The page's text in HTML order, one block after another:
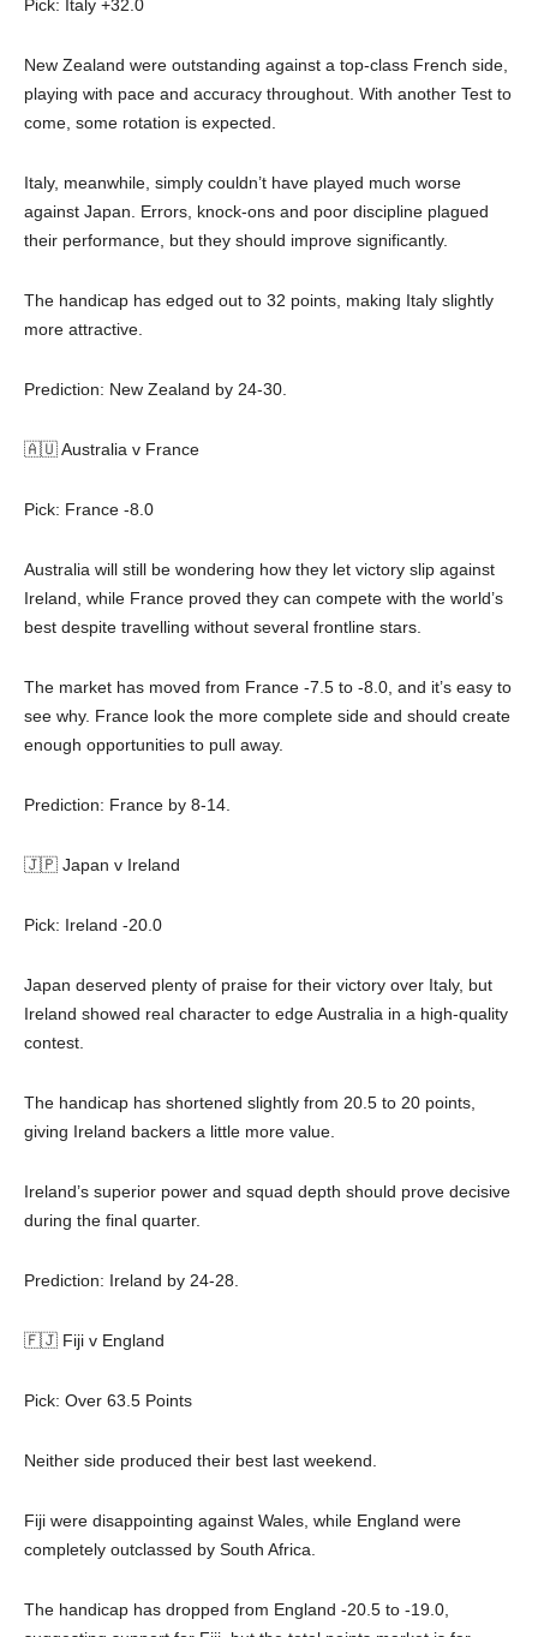
Pick: Italy +32.0
New Zealand were outstanding against a top-class French side,
playing with pace and accuracy throughout. With another Test to
come, some rotation is expected.
Italy, meanwhile, simply couldn’t have played much worse
against Japan. Errors, knock-ons and poor discipline plagued
their performance, but they should improve significantly.
The handicap has edged out to 32 points, making Italy slightly
more attractive.
Prediction: New Zealand by 24-30.
🇦🇺 Australia v France
Pick: France -8.0
Australia will still be wondering how they let victory slip against
Ireland, while France proved they can compete with the world’s
best despite travelling without several frontline stars.
The market has moved from France -7.5 to -8.0, and it’s easy to
see why. France look the more complete side and should create
enough opportunities to pull away.
Prediction: France by 8-14.
🇯🇵 Japan v Ireland
Pick: Ireland -20.0
Japan deserved plenty of praise for their victory over Italy, but
Ireland showed real character to edge Australia in a high-quality
contest.
The handicap has shortened slightly from 20.5 to 20 points,
giving Ireland backers a little more value.
Ireland’s superior power and squad depth should prove decisive
during the final quarter.
Prediction: Ireland by 24-28.
🇫🇯 Fiji v England
Pick: Over 63.5 Points
Neither side produced their best last weekend.
Fiji were disappointing against Wales, while England were
completely outclassed by South Africa.
The handicap has dropped from England -20.5 to -19.0,